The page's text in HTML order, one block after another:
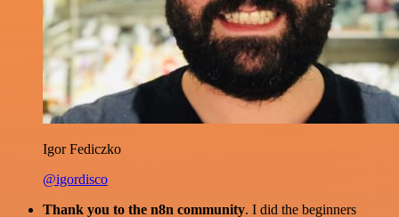
Igor Fediczko
@igordisco
Thank you to the n8n community. I did the beginners